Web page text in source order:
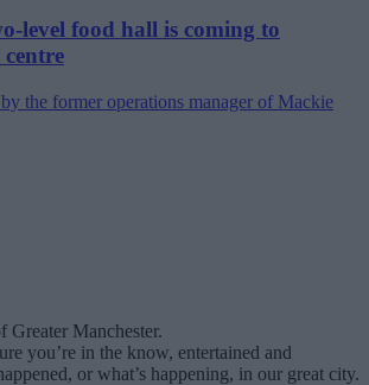
level food hall is coming to
the former operations manager of Mackie
Greater Manchester.
you’re in the know, entertained and
or what’s happening, in our great city.